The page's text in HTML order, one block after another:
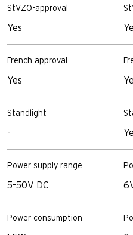
StVZO-approval
Yes
French approval
Yes
Standlight
-
Power supply range
5-50V DC
Power consumption